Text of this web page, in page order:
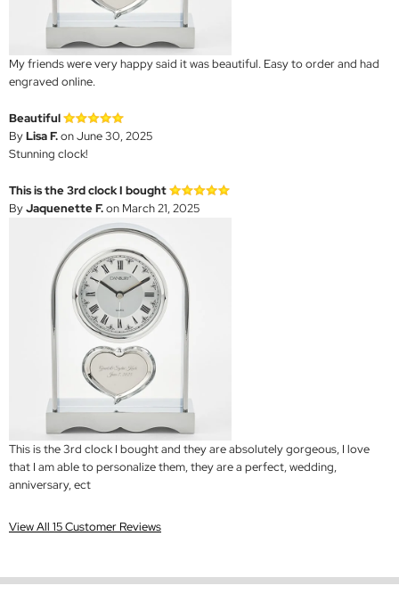
My friends were very happy said it was beautiful. Easy to order and had
engraved online.
Beautiful
ByLisa F.on June 30, 2025
Stunning clock!
This is the 3rd clock I bought
ByJaquenette F.on March 21, 2025
This is the 3rd clock I bought and they are absolutely gorgeous, I love
that I am able to personalize them, they are a perfect, wedding,
anniversary, ect
View All 15 Customer Reviews